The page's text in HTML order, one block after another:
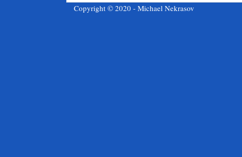
Copyright © 2020 - Michael Nekrasov